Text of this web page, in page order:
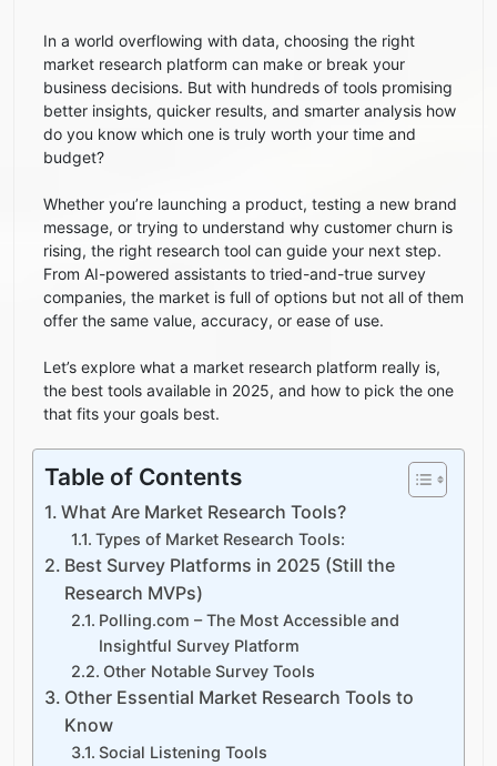
In a world overflowing with data, choosing the right
market research platform can make or break your
business decisions. But with hundreds of tools promising
better insights, quicker results, and smarter analysis how
do you know which one is truly worth your time and
budget?
Whether you’re launching a product, testing a new brand
message, or trying to understand why customer churn is
rising, the right research tool can guide your next step.
From AI-powered assistants to tried-and-true survey
companies, the market is full of options but not all of them
offer the same value, accuracy, or ease of use.
Let’s explore what a market research platform really is,
the best tools available in 2025, and how to pick the one
that fits your goals best.
Table of Contents
What Are Market Research Tools?
Types of Market Research Tools:
Best Survey Platforms in 2025 (Still the
Research MVPs)
Polling.com – The Most Accessible and
Insightful Survey Platform
Other Notable Survey Tools
Other Essential Market Research Tools to
Know
Social Listening Tools